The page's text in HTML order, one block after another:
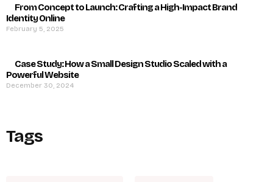
From Concept to Launch: Crafting a High-Impact Brand
Identity Online
February 5, 2025
Case Study: How a Small Design Studio Scaled with a
Powerful Website
December 30, 2024
Tags